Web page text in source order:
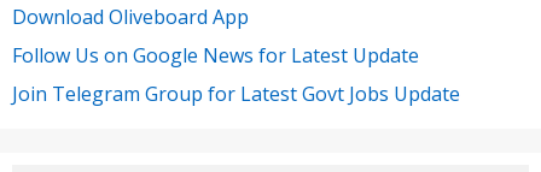
Download Oliveboard App
Follow Us on Google News for Latest Update
Join Telegram Group for Latest Govt Jobs Update